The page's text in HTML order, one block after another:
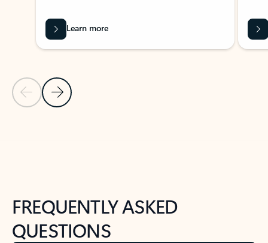
Previous Slide
Next Slide
Learn more
FREQUENTLY ASKED
QUESTIONS